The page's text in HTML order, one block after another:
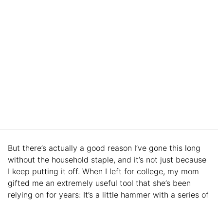
But there’s actually a good reason I’ve gone this long
without the household staple, and it’s not just because
I keep putting it off. When I left for college, my mom
gifted me an extremely useful tool that she’s been
relying on for years: It’s a little hammer with a series of